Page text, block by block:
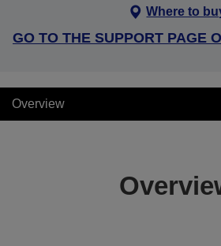
Where to
GO TO THE SUPPORT PAGE
Overview